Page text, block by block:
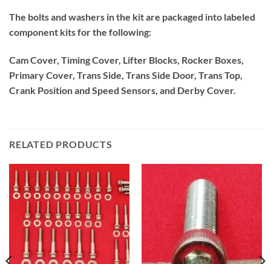
The bolts and washers in the kit are packaged into labeled
component kits for the following:
Cam Cover, Timing Cover, Lifter Blocks, Rocker Boxes,
Primary Cover, Trans Side, Trans Side Door, Trans Top,
Crank Position and Speed Sensors, and Derby Cover.
RELATED PRODUCTS